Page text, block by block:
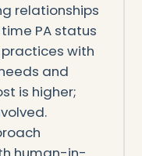
relationships
PA status
with
and
is higher;